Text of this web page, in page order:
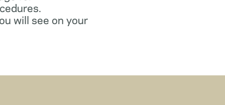
will see on your